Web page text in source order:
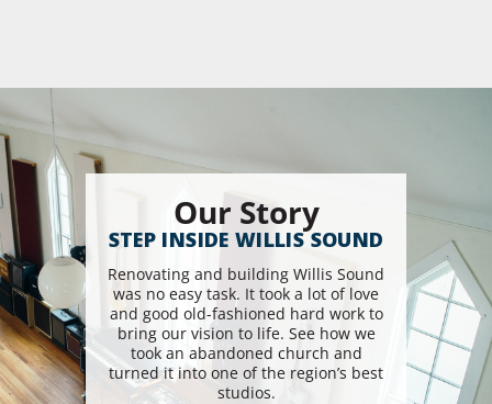
Our Story
STEP INSIDE WILLIS SOUND
Renovating and building Willis Sound
was no easy task. It took a lot of love
and good old-fashioned hard work to
bring our vision to life. See how we
took an abandoned church and
turned it into one of the region’s best
studios.